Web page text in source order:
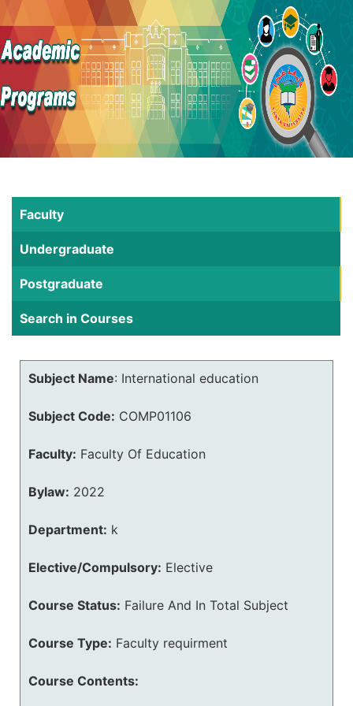
Faculty
Undergraduate
Postgraduate
Search in Courses
Subject Name: International education
Subject Code: COMP01106
Faculty: Faculty Of Education
Bylaw: 2022
Department: k
Elective/Compulsory: Elective
Course Status: Failure And In Total Subject
Course Type: Faculty requirment
Course Contents: